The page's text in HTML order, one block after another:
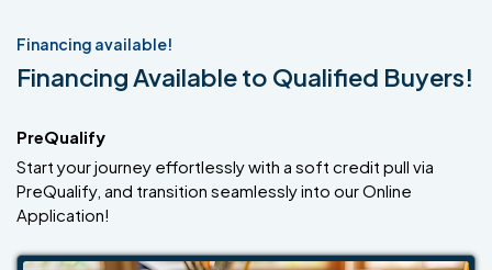
Financing available!
Financing Available to Qualified Buyers!
PreQualify
Start your journey effortlessly with a soft credit pull via
PreQualify, and transition seamlessly into our Online
Application!